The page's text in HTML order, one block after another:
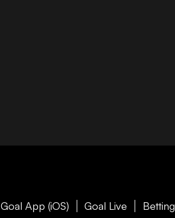
Goal App (iOS) Goal Live Betting